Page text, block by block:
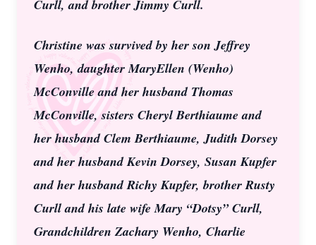
Curll, and brother Jimmy Curll.
Christine was survived by her son Jeffrey
Wenho, daughter MaryEllen (Wenho)
McConville and her husband Thomas
McConville, sisters Cheryl Berthiaume and
her husband Clem Berthiaume, Judith Dorsey
and her husband Kevin Dorsey, Susan Kupfer
and her husband Richy Kupfer, brother Rusty
Curll and his late wife Mary “Dotsy” Curll,
Grandchildren Zachary Wenho, Charlie